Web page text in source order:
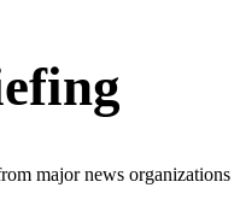
major news organizations